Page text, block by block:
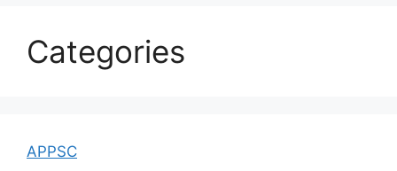
Categories
APPSC